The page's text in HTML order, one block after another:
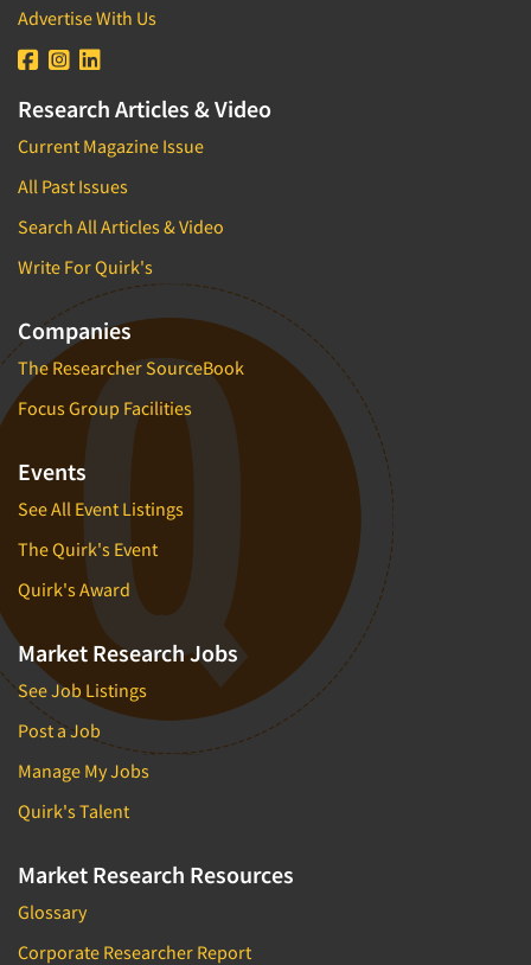
Advertise With Us
Research Articles & Video
Current Magazine Issue
All Past Issues
Search All Articles & Video
Write For Quirk's
Companies
The Researcher SourceBook
Focus Group Facilities
Events
See All Event Listings
The Quirk's Event
Quirk's Award
Market Research Jobs
See Job Listings
Post a Job
Manage My Jobs
Quirk's Talent
Market Research Resources
Glossary
Corporate Researcher Report